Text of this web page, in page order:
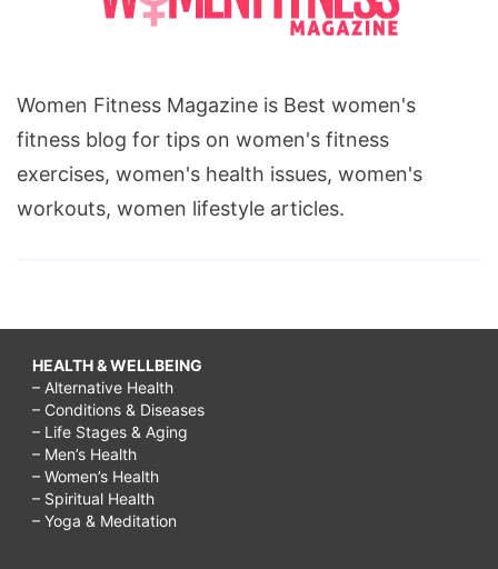
Women Fitness Magazine is Best women's
fitness blog for tips on women's fitness
exercises, women's health issues, women's
workouts, women lifestyle articles.
HEALTH & WELLBEING
– Alternative Health
– Conditions & Diseases
– Life Stages & Aging
– Men’s Health
– Women’s Health
– Spiritual Health
– Yoga & Meditation